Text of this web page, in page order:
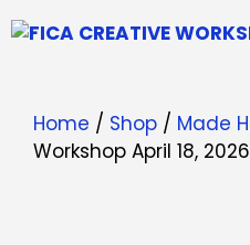
to
Home / Shop / Made
Workshop April 18,